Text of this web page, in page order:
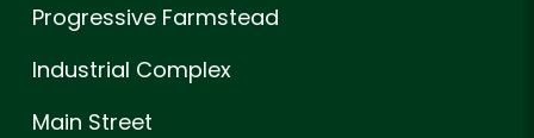
Progressive Farmstead
Industrial Complex
Main Street